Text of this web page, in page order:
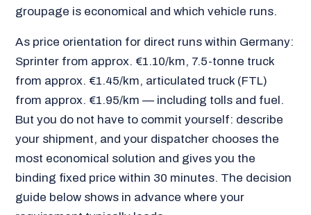
groupage is economical and which vehicle runs.
As price orientation for direct runs within Germany:
Sprinter from approx. €1.10/km, 7.5-tonne truck
from approx. €1.45/km, articulated truck (FTL)
from approx. €1.95/km — including tolls and fuel.
But you do not have to commit yourself: describe
your shipment, and your dispatcher chooses the
most economical solution and gives you the
binding fixed price within 30 minutes. The decision
guide below shows in advance where your